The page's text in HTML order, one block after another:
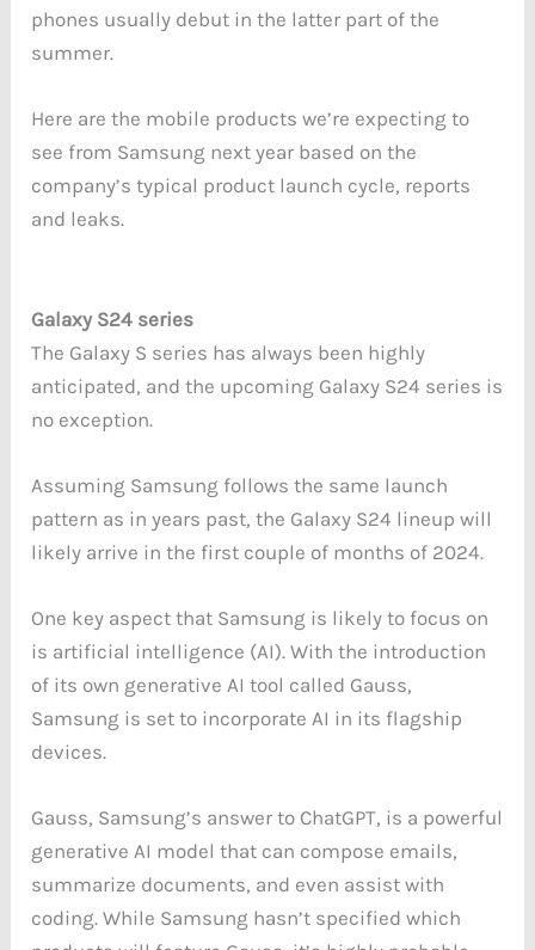
phones usually debut in the latter part of the
summer.
Here are the mobile products we’re expecting to
see from Samsung next year based on the
company’s typical product launch cycle, reports
and leaks.
Galaxy S24 series
The Galaxy S series has always been highly
anticipated, and the upcoming Galaxy S24 series is
no exception.
Assuming Samsung follows the same launch
pattern as in years past, the Galaxy S24 lineup will
likely arrive in the first couple of months of 2024.
One key aspect that Samsung is likely to focus on
is artificial intelligence (AI). With the introduction
of its own generative AI tool called Gauss,
Samsung is set to incorporate AI in its flagship
devices.
Gauss, Samsung’s answer to ChatGPT, is a powerful
generative AI model that can compose emails,
summarize documents, and even assist with
coding. While Samsung hasn’t specified which